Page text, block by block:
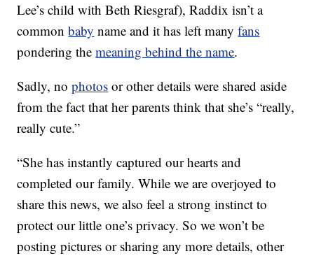
Lee’s child with Beth Riesgraf), Raddix isn’t a
commonbaby name and it has left manyfans
pondering themeaning behind the name.
Sadly, nophotos or other details were shared aside
from the fact that her parents think that she’s “really,
really cute.”
“She has instantly captured our hearts and
completed our family. While we are overjoyed to
share this news, we also feel a strong instinct to
protect our little one’s privacy. So we won’t be
posting pictures or sharing any more details, other